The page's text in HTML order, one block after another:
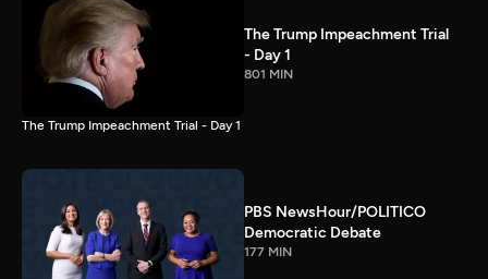
The Trump Impeachment Trial
- Day 1
801 MIN
The Trump Impeachment Trial - Day 1
PBS NewsHour/POLITICO
Democratic Debate
177 MIN